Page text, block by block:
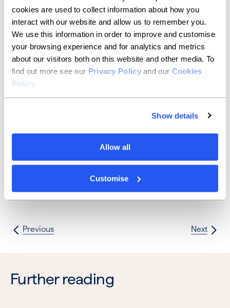
cookies are used to collect information about how you
interact with our website and allow us to remember you.
We use this information in order to improve and customise
your browsing experience and for analytics and metrics
about our visitors both on this website and other media. To
find out more see our Privacy Policyand our Cookies
Policy.
Show details
Allow all
Customise
pick up nicely.
While much remains outside of our control - whether
knock-on effects from wider market movements or the
great game of politics - it seems that there are
pockets of opportunities to be found no matter what.
Brokers are seeing positive signals from interest in
owner-occupied mortgages and mixed-use units, as
us have a crystal ball, we are of the positive opinion
that things should start to shift in the right direction
and we look forward to helping them with their
Previous Next
Further reading